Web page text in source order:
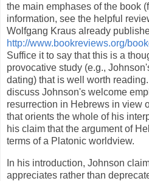
the main emphases of the book
information, see the helpful
Wolfgang Kraus already
http://www.bookreviews.org/
Suffice it to say that this is a
provocative study (e.g.,
dating) that is well worth
discuss Johnson's welcome
resurrection in Hebrews in view
that orients the whole of his
his claim that the argument of
terms of a Platonic worldview.
In his introduction, Johnson
appreciates rather than